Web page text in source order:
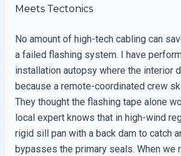
Meets Tectonics
No amount of high-tech cabling can
a failed flashing system. I have
installation autopsy where the interior
because a remote-coordinated crew
They thought the flashing tape alone
local expert knows that in high-wind
rigid sill pan with a back dam to catch
bypasses the primary seals. When we